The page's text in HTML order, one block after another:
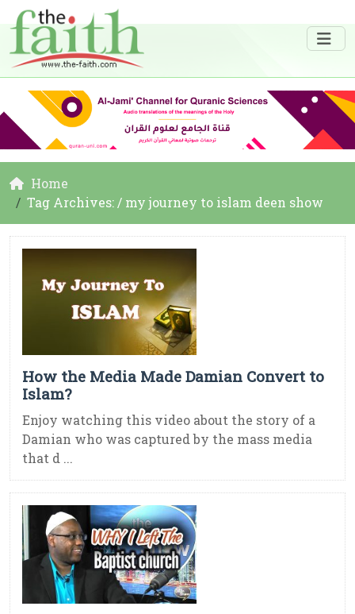
Home
Tag Archives: / my journey to islam deen show
How the Media Made Damian Convert to
Islam?
Enjoy watching this video about the story of a
Damian who was captured by the mass media
that d ...